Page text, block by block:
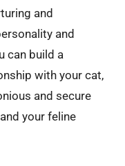
and
and
can build a
with your cat,
and secure
your feline